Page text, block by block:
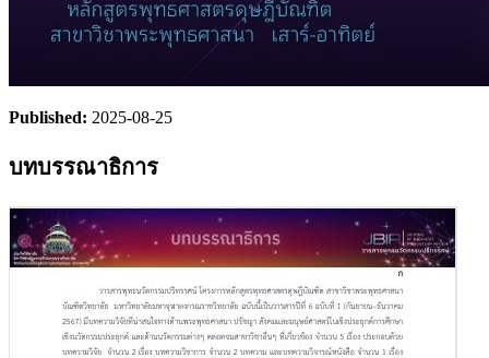
Published: 2025-08-25
บทบรรณาธิการ